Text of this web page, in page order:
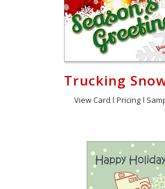
Trucking
View Card Pricing